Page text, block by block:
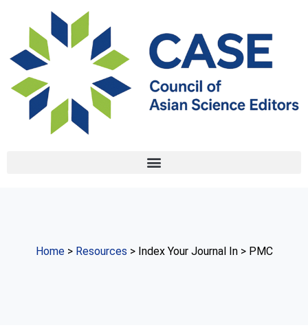
Home> Resources > Index Your Journal In > PMC